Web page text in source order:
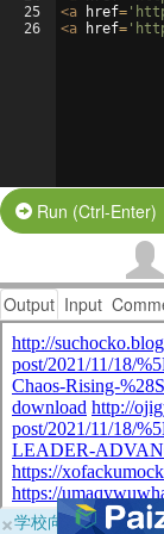
25
26
<a href=
<a href=
Run (Ctrl-Enter)
Output Input
×学校向けに無料提